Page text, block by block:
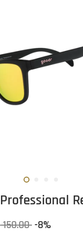
Professional
150.00 -8%